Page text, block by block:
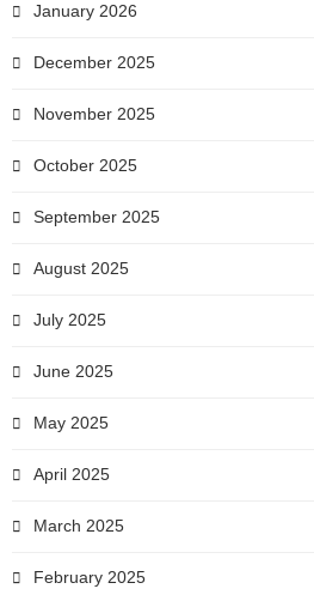
January 2026
December 2025
November 2025
October 2025
September 2025
August 2025
July 2025
June 2025
May 2025
April 2025
March 2025
February 2025